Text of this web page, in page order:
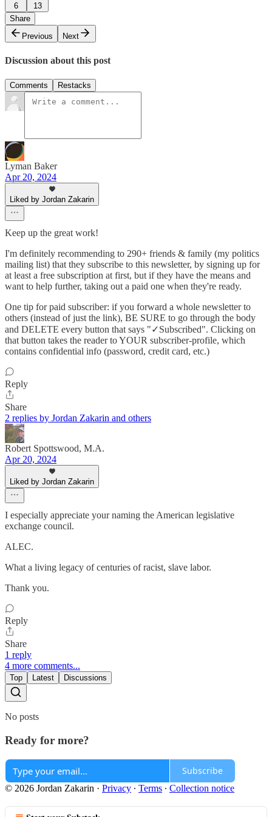
6
13
Share
Previous
Next
Discussion about this post
Comments Restacks
Lyman Baker
Apr 20, 2024
Liked by Jordan Zakarin
Keep up the great work!
I'm definitely recommending to 290+ friends & family (my politics
mailing list) that they subscribe to this newsletter, by signing up for
at least a free subscription at first, but if they have the means and
want to help further, taking out a paid one when they're ready.
One tip for paid subscriber: if you forward a whole newsletter to
others (instead of just the link), BE SURE to go through the body
and DELETE every button that says "✓Subscribed". Clicking on
that button takes the reader to YOUR subscriber-profile, which
contains confidential info (password, credit card, etc.)
Reply
Share
2 replies by Jordan Zakarin and others
Robert Spottswood, M.A.
Apr 20, 2024
Liked by Jordan Zakarin
I especially appreciate your naming the American legislative
exchange council.
ALEC.
What a living legacy of centuries of racist, slave labor.
Thank you.
Reply
Share
1 reply
4 more comments...
Top Latest Discussions
No posts
Ready for more?
Subscribe
© 2026 Jordan Zakarin · Privacy ∙ Terms ∙ Collection notice